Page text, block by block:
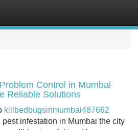
Control in Mumbai
Reliable Solutions
killbedbugsinmumbai487662
infestation in Mumbai the city